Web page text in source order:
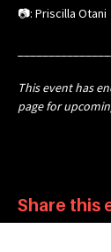
📷: Priscilla Otani
This event has
page for
Share this